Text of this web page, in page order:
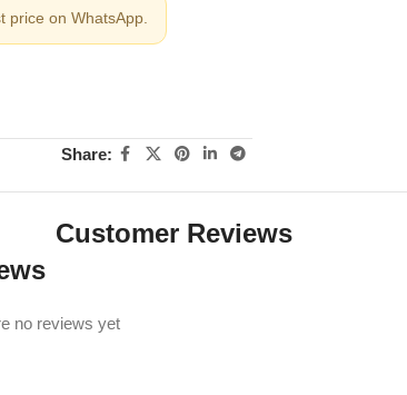
on WhatsApp.
Share:
Customer Reviews
no reviews yet